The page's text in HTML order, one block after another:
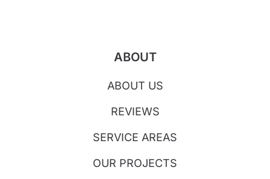
ABOUT
ABOUT US
REVIEWS
SERVICE AREAS
OUR PROJECTS